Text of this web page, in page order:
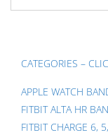
CATEGORIES –
APPLE WATCH
FITBIT ALTA HR
FITBIT CHARGE 6,